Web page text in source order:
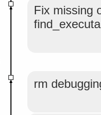
Fix missing
rm